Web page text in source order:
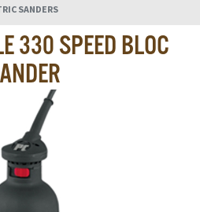
SANDERS
330 SPEED BLOC